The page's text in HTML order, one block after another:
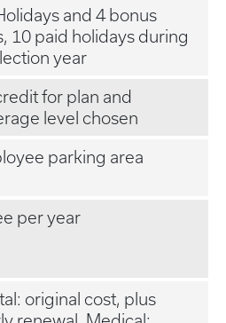
and 4 bonus
10 paid holidays during
year
for plan and
level chosen
parking area
per year
original cost, plus